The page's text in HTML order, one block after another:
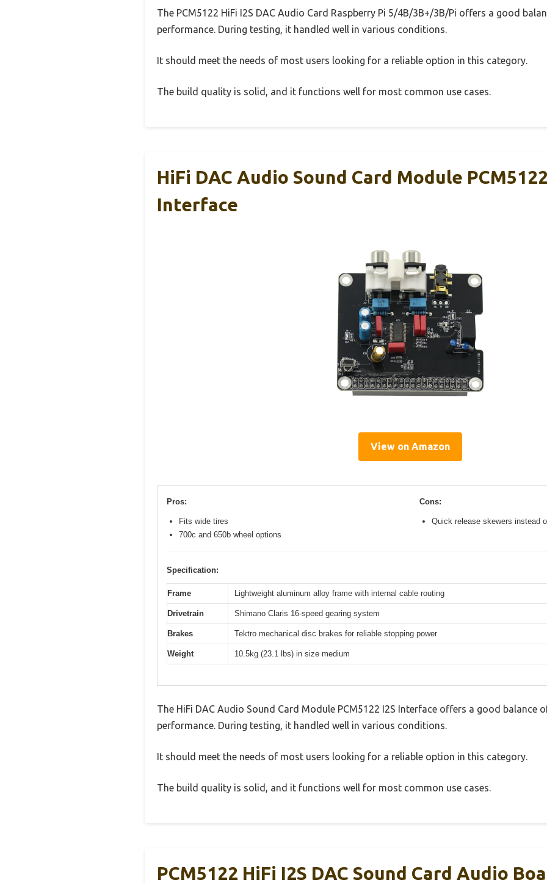
The PCM5122 HiFi I2S DAC Audio Card Raspberry Pi 5/4B/3B+/3B/Pi offers a good
performance. During testing, it handled well in various conditions.
It should meet the needs of most users looking for a reliable option in this category.
The build quality is solid, and it functions well for most common use cases.
HiFi DAC Audio Sound Card Module
Interface
View on Amazon
Pros:
Fits wide tires
700c and 650b wheel options
Cons:
Quick release skewers instead
Specification:
Frame Lightweight aluminum alloy frame with internal cable routing
Drivetrain Shimano Claris 16-speed gearing system
Brakes Tektro mechanical disc brakes for reliable stopping power
Weight 10.5kg (23.1 lbs) in size medium
The HiFi DAC Audio Sound Card Module PCM5122 I2S Interface offers a good balance
performance. During testing, it handled well in various conditions.
It should meet the needs of most users looking for a reliable option in this category.
The build quality is solid, and it functions well for most common use cases.
PCM5122 HiFi I2S DAC Sound Card Audio